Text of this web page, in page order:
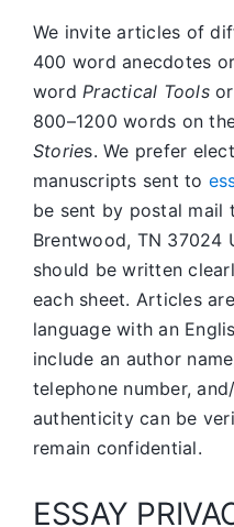
We invite articles of
400 word anecdotes
wordPractical Toolsor
800–1200 words on
Stories. We prefer
manuscripts sent to
be sent by postal mail
Brentwood, TN 37024
should be written
each sheet. Articles
language with an
include an author
telephone number,
authenticity can be
remain confidential.
ESSAY